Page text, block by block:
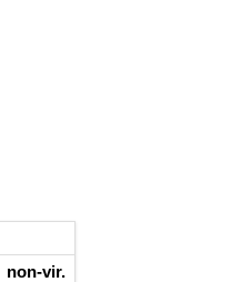
non-vir.